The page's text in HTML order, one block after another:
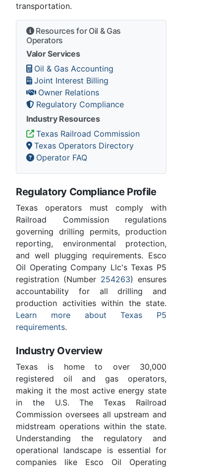
transportation.
Resources for Oil & Gas
Operators
Valor Services
Oil & Gas Accounting
Joint Interest Billing
Owner Relations
Regulatory Compliance
Industry Resources
Texas Railroad Commission
Texas Operators Directory
Operator FAQ
Regulatory Compliance Profile
Texas operators must comply with
Railroad Commission regulations
governing drilling permits, production
reporting, environmental protection,
and well plugging requirements. Esco
Oil Operating Company Llc's Texas P5
registration (Number 254263) ensures
accountability for all drilling and
production activities within the state.
Learn more about Texas P5
requirements.
Industry Overview
Texas is home to over 30,000
registered oil and gas operators,
making it the most active energy state
in the U.S. The Texas Railroad
Commission oversees all upstream and
midstream operations within the state.
Understanding the regulatory and
operational landscape is essential for
companies like Esco Oil Operating